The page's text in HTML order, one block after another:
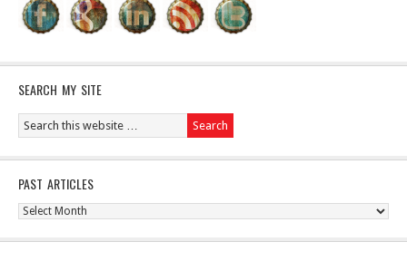
SEARCH MY SITE
PAST ARTICLES
Past